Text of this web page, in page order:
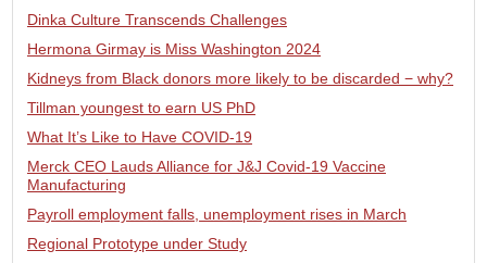
Dinka Culture Transcends Challenges
Hermona Girmay is Miss Washington 2024
Kidneys from Black donors more likely to be discarded − why?
Tillman youngest to earn US PhD
What It’s Like to Have COVID-19
Merck CEO Lauds Alliance for J&J Covid-19 Vaccine
Manufacturing
Payroll employment falls, unemployment rises in March
Regional Prototype under Study